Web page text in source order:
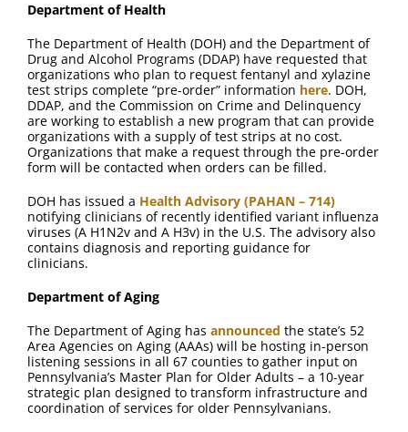
Department of Health
The Department of Health (DOH) and the Department of
Drug and Alcohol Programs (DDAP) have requested that
organizations who plan to request fentanyl and xylazine
test strips complete “pre-order” information here. DOH,
DDAP, and the Commission on Crime and Delinquency
are working to establish a new program that can provide
organizations with a supply of test strips at no cost.
Organizations that make a request through the pre-order
form will be contacted when orders can be filled.
DOH has issued a Health Advisory (PAHAN – 714)
notifying clinicians of recently identified variant influenza
viruses (A H1N2v and A H3v) in the U.S. The advisory also
contains diagnosis and reporting guidance for
clinicians.
Department of Aging
The Department of Aging has announced the state’s 52
Area Agencies on Aging (AAAs) will be hosting in-person
listening sessions in all 67 counties to gather input on
Pennsylvania’s Master Plan for Older Adults – a 10-year
strategic plan designed to transform infrastructure and
coordination of services for older Pennsylvanians.